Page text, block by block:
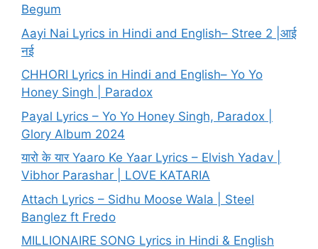
Begum
Aayi Nai Lyrics in Hindi and English– Stree 2 |आई
नई
CHHORI Lyrics in Hindi and English– Yo Yo
Honey Singh | Paradox
Payal Lyrics – Yo Yo Honey Singh, Paradox |
Glory Album 2024
यारो के यार Yaaro Ke Yaar Lyrics – Elvish Yadav |
Vibhor Parashar | LOVE KATARIA
Attach Lyrics – Sidhu Moose Wala | Steel
Banglez ft Fredo
MILLIONAIRE SONG Lyrics in Hindi & English